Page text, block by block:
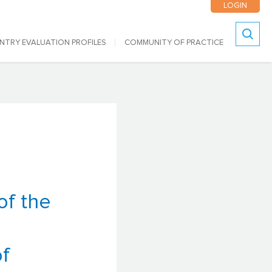
LOGIN
EVALUATION PROFILES COMMUNITY OF PRACTICE
the